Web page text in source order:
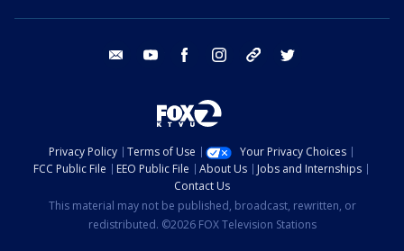
email youtube facebook instagram tik tok
Privacy Policy Terms of Use
Your Privacy Choices
FCC Public File
EEO Public File About Us
Jobs and Internships
Contact Us
This material may not be published, broadcast, rewritten, or
redistributed. ©2026 FOX Television Stations